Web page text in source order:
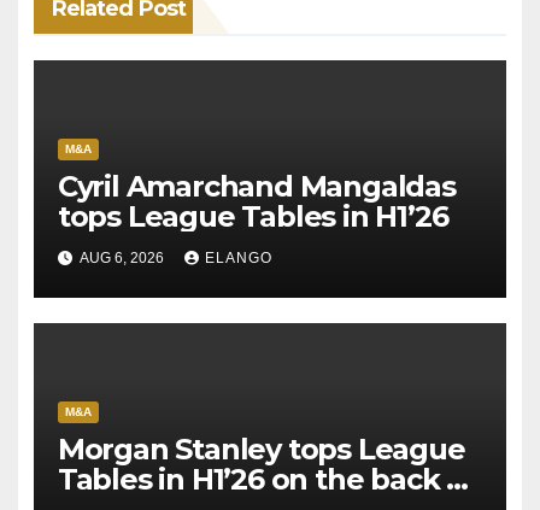
Related Post
M&A
Cyril Amarchand Mangaldas
tops League Tables in H1’26
AUG 6, 2026 ELANGO
M&A
Morgan Stanley tops League
Tables in H1’26 on the back of